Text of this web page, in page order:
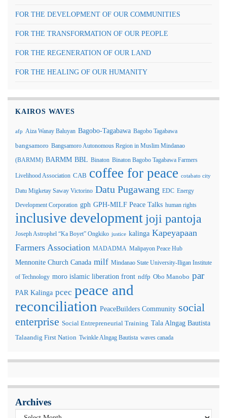
FOR THE DEVELOPMENT OF OUR COMMUNITIES
FOR THE TRANSFORMATION OF OUR PEOPLE
FOR THE REGENERATION OF OUR LAND
FOR THE HEALING OF OUR HUMANITY
KAIROS WAVES
afp Aiza Wanay Baluyan Bagobo-Tagabawa Bagobo Tagabawa
bangsamoro Bangsamoro Autonomous Region in Muslim Mindanao
(BARMM) BARMM BBL Binaton Binaton Bagobo Tagabawa Farmers
Livelihood Association CAB coffee for peace cotabato city
Datu Migketay Saway Victorino Datu Pugawang EDC Energy
Development Corporation gph GPH-MILF Peace Talks human rights
inclusive development joji pantoja
Joseph Astrophel “Ka Boyet” Ongkiko justice kalinga Kapeyapaan
Farmers Association MADADMA Malipayon Peace Hub
Mennonite Church Canada milf Mindanao State University-Iligan Institute
of Technology moro islamic liberation front ndfp Obo Manobo par
PAR Kalinga pcec peace and
reconciliation PeaceBuilders Community social
enterprise Social Entrepreneurial Training Tala Alngag Bautista
Talaandig First Nation Twinkle Alngag Bautista waves canada
Archives